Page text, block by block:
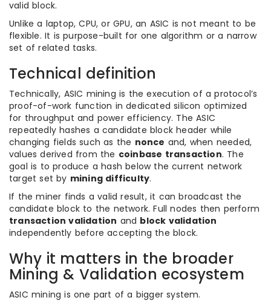
valid block.
Unlike a laptop, CPU, or GPU, an ASIC is not meant to be
flexible. It is purpose-built for one algorithm or a narrow
set of related tasks.
Technical definition
Technically, ASIC mining is the execution of a protocol’s
proof-of-work function in dedicated silicon optimized
for throughput and power efficiency. The ASIC
repeatedly hashes a candidate block header while
changing fields such as the nonce and, when needed,
values derived from the coinbase transaction. The
goal is to produce a hash below the current network
target set by mining difficulty.
If the miner finds a valid result, it can broadcast the
candidate block to the network. Full nodes then perform
transaction validation and block validation
independently before accepting the block.
Why it matters in the broader
Mining & Validation ecosystem
ASIC mining is one part of a bigger system.